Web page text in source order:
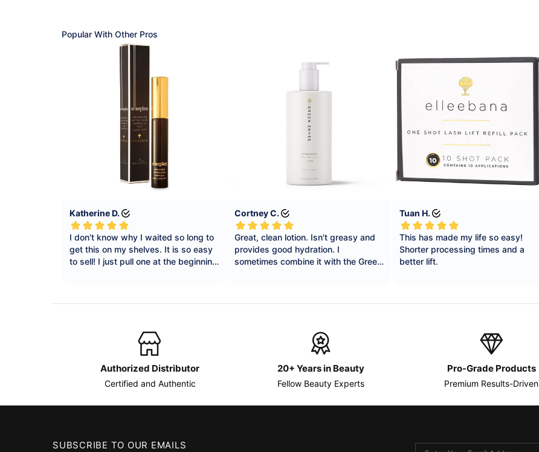
Authorized Distributor
Certified and Authentic
20+ Years in Beauty
Fellow Beauty Experts
Pro-Grade Products
Premium Results-Driven
SUBSCRIBE TO OUR EMAILS